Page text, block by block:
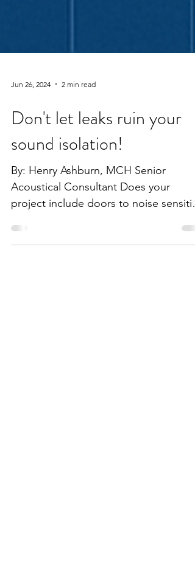
Don't let leaks ruin your
sound isolation!
By: Henry Ashburn, MCH Senior
Acoustical Consultant Does your
project include doors to noise
spaces? It is important that care...